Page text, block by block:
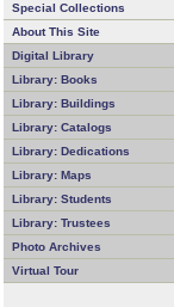
Special Collections
About This Site
Digital Library
Library: Books
Library: Buildings
Library: Catalogs
Library: Dedications
Library: Maps
Library: Students
Library: Trustees
Photo Archives
Virtual Tour